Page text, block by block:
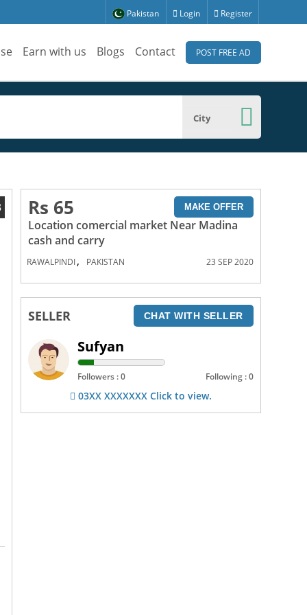
Pakistan Login Register
Earn with us Blogs Contact POST FREE AD
City
Rs 65 MAKE OFFER
Location comercial market Near Madina
cash and carry
RAWALPINDI, PAKISTAN 23 SEP 2020
SELLER CHAT WITH SELLER
Sufyan
Followers : 0 Following : 0
03XX XXXXXXX Click to view.